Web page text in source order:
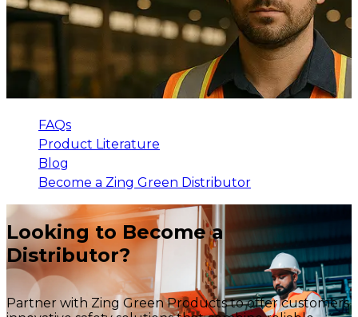
FAQs
Product Literature
Blog
Become a Zing Green Distributor
Looking to Become a
Distributor?
Partner with Zing Green Products to offer customers